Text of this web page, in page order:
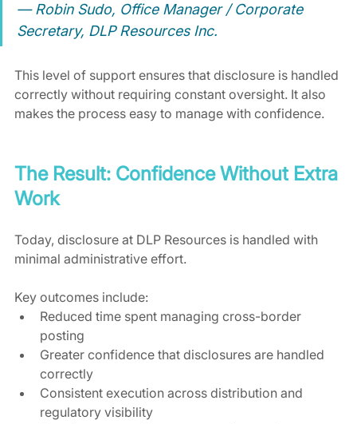
— Robin Sudo, Office Manager / Corporate
Secretary, DLP Resources Inc.
This level of support ensures that disclosure is handled
correctly without requiring constant oversight. It also
makes the process easy to manage with confidence.
The Result: Confidence Without Extra
Work
Today, disclosure at DLP Resources is handled with
minimal administrative effort.
Key outcomes include:
Reduced time spent managing cross-border
posting
Greater confidence that disclosures are handled
correctly
Consistent execution across distribution and
regulatory visibility